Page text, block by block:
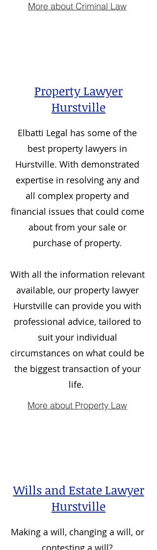
More about Criminal Law
Property Lawyer
Hurstville
Elbatti Legal has some of the
best property lawyers in
Hurstville. With demonstrated
expertise in resolving any and
all complex property and
financial issues that could come
about from your sale or
purchase of property.
With all the information relevant
available, our property lawyer
Hurstville can provide you with
professional advice, tailored to
suit your individual
circumstances on what could be
the biggest transaction of your
life.
More about Property Law
Wills and Estate Lawyer
Hurstville
Making a will, changing a will, or
contesting a will?